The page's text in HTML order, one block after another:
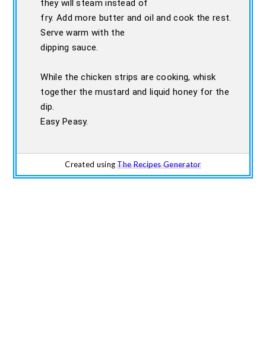
they will steam instead of
fry. Add more butter and oil and cook the rest.
Serve warm with the
dipping sauce.
While the chicken strips are cooking, whisk
together the mustard and liquid honey for the
dip.
Easy Peasy.
Created usingThe Recipes Generator